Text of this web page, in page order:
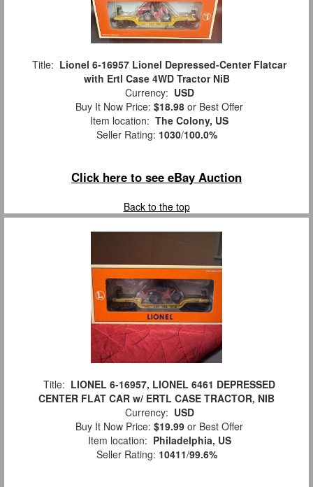
Title: Lionel 6-16957 Lionel Depressed-Center Flatcar
with Ertl Case 4WD Tractor NiB
Currency: USD
Buy It Now Price: $18.98 or Best Offer
Item location: The Colony, US
Seller Rating: 1030/100.0%
Click here to see eBay Auction
Back to the top
Title: LIONEL 6-16957, LIONEL 6461 DEPRESSED
CENTER FLAT CAR w/ ERTL CASE TRACTOR, NIB
Currency: USD
Buy It Now Price: $19.99 or Best Offer
Item location: Philadelphia, US
Seller Rating: 10411/99.6%